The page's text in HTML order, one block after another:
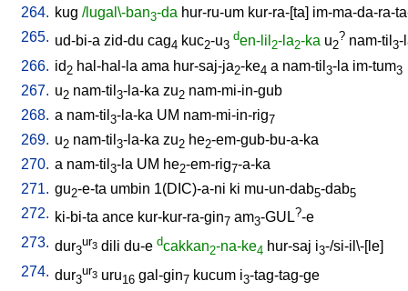
264. kug /lugal\-ban3-da hur-ru-um kur-ra-[ta] im-ma-da-ra-
265. ud-bi-a zid-du cag4 kuc2-u3
den-lil 2-la2-ka u2
? nam-til 3-
266. id 2 hal-hal-la ama hur-saj-ja2-ke4 a nam-til 3-la im-tum3
267. u2 nam-til 3-la-ka zu2 nam-mi-in-gub
268. a nam-til 3-la-ka UM nam-mi-in-rig7
269. u2 nam-til 3-la-ka zu2 he2-em-gub-bu-a-ka
270. a nam-til 3-la UM he2-em-rig7-a-ka
271. gu2-e-ta umbin 1(DIC)-a-ni ki mu-un-dab5-dab5
272. ki-bi-ta ance kur-kur-ra-gin7 am3-GUL?-e
273. dur3
ur3 dili du-e dcakkan2-na-ke4 hur-saj i3-/si-il\-[le]
274. dur3
ur3 uru16 gal-gin7 kucum i3-tag-tag-ge